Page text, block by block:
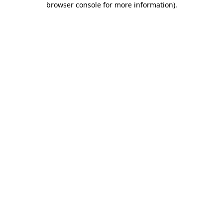
browser console for more information).